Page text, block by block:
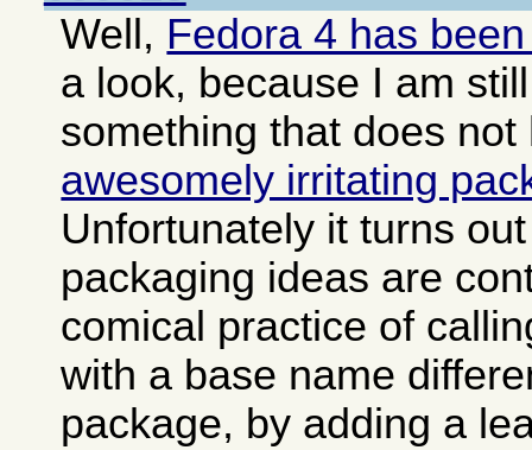
Well, Fedora 4 has
a look, because I am
something that does
awesomely irritating
Unfortunately it turns
packaging ideas are
comical practice of
with a base name
package, by adding a